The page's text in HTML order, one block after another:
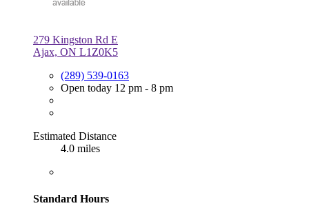
279 Kingston Rd E
Ajax, ON L1Z0K5
(289) 539-0163
Open today 12 pm - 8 pm
Estimated Distance
4.0 miles
Standard Hours